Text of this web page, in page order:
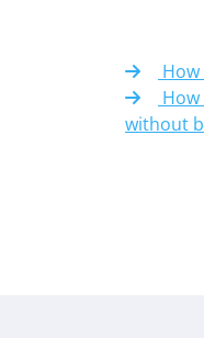
without